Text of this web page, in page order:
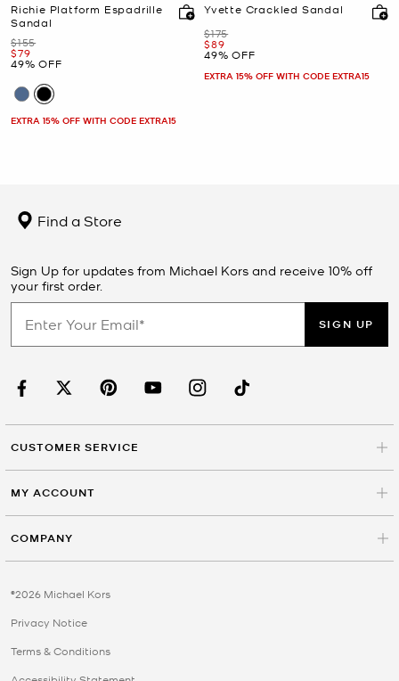
Richie Platform Espadrille
Sandal
Was
$155
Now
$79
49% OFF
EXTRA 15% OFF WITH CODE EXTRA15
Yvette Crackled Sandal
Was
$175
Now
$89
49% OFF
EXTRA 15% OFF WITH CODE EXTRA15
Find a Store
Sign Up for updates from Michael Kors and receive 10% off
your first order.
SIGN UP
CUSTOMER SERVICE
MY ACCOUNT
COMPANY
©2026 Michael Kors
Privacy Notice
Terms & Conditions